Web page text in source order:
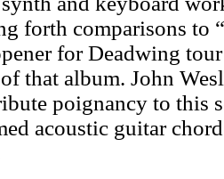
forth comparisons to
for Deadwing
that album. John
poignancy to this
acoustic guitar